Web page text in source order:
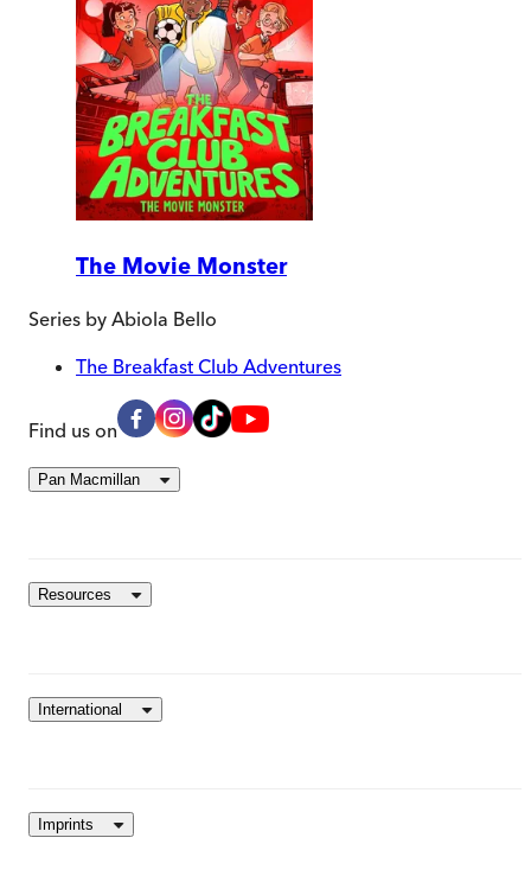
The Movie Monster
Series by Abiola Bello
The Breakfast Club Adventures
Find us on
Pan Macmillan
Resources
International
Imprints